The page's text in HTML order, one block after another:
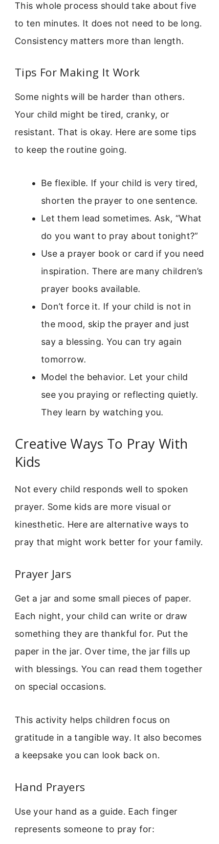
This whole process should take about five
to ten minutes. It does not need to be long.
Consistency matters more than length.
Tips For Making It Work
Some nights will be harder than others.
Your child might be tired, cranky, or
resistant. That is okay. Here are some tips
to keep the routine going.
Be flexible. If your child is very tired,
shorten the prayer to one sentence.
Let them lead sometimes. Ask, “What
do you want to pray about tonight?”
Use a prayer book or card if you need
inspiration. There are many children’s
prayer books available.
Don’t force it. If your child is not in
the mood, skip the prayer and just
say a blessing. You can try again
tomorrow.
Model the behavior. Let your child
see you praying or reflecting quietly.
They learn by watching you.
Creative Ways To Pray With
Kids
Not every child responds well to spoken
prayer. Some kids are more visual or
kinesthetic. Here are alternative ways to
pray that might work better for your family.
Prayer Jars
Get a jar and some small pieces of paper.
Each night, your child can write or draw
something they are thankful for. Put the
paper in the jar. Over time, the jar fills up
with blessings. You can read them together
on special occasions.
This activity helps children focus on
gratitude in a tangible way. It also becomes
a keepsake you can look back on.
Hand Prayers
Use your hand as a guide. Each finger
represents someone to pray for: